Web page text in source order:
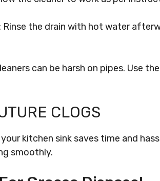
: Rinse the drain with hot water
can be harsh on pipes. Use
CLOGS
kitchen sink saves time and
smoothly.